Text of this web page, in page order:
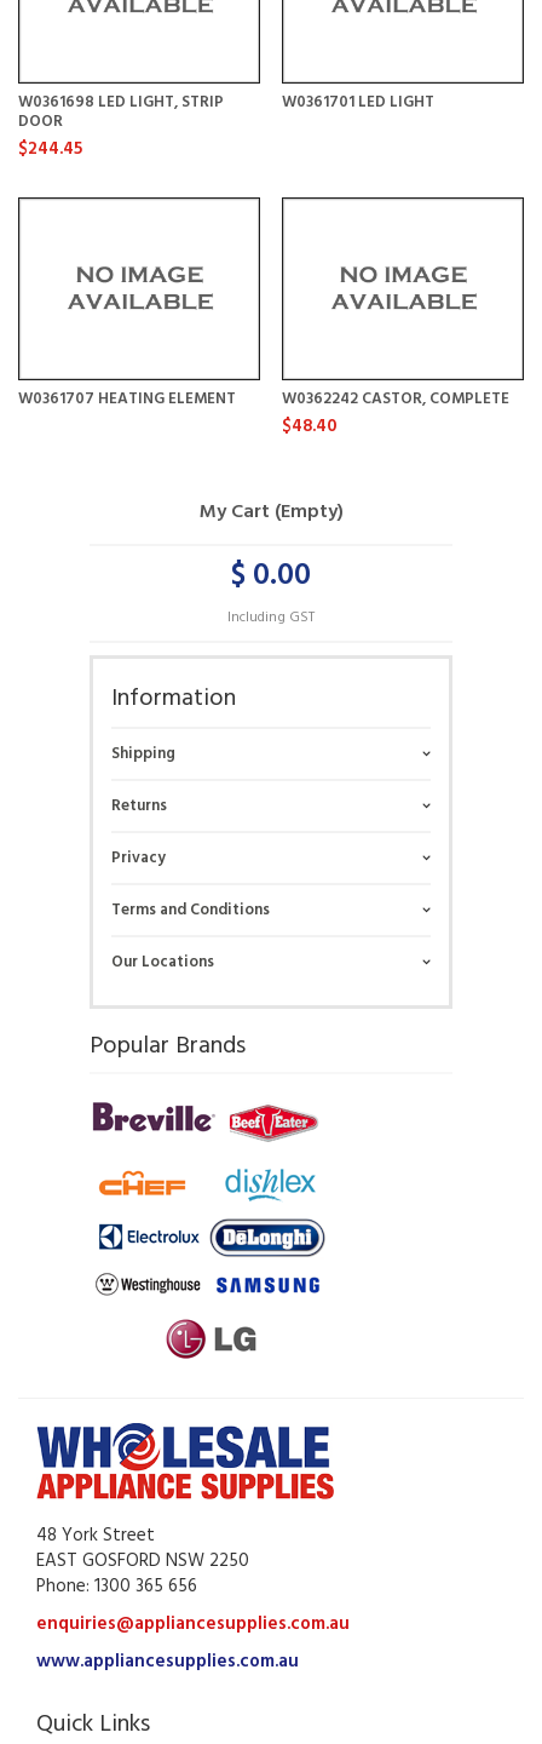
W0361698 LED LIGHT, STRIP
DOOR
$244.45
W0361701 LED LIGHT
W0361707 HEATING ELEMENT W0362242 CASTOR, COMPLETE
$48.40
My Cart (Empty)
$ 0.00
Including GST
Information
Shipping
Returns
Privacy
Terms and Conditions
Our Locations
Popular Brands
48 York Street
EAST GOSFORD NSW 2250
Phone: 1300 365 656
enquiries@appliancesupplies.com.au
www.appliancesupplies.com.au
Quick Links